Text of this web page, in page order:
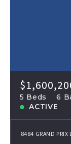
5 Beds 6
ACTIVE
8484 GRAND